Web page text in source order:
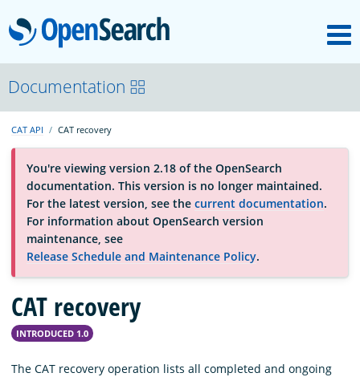
OpenSearch
OpenSearchCon
Download
About
Community
Documentation
Documentation
CAT API CAT recovery
You're viewing version 2.18 of the OpenSearch
documentation. This version is no longer maintained.
For the latest version, see the current documentation.
For information about OpenSearch version
maintenance, see
Release Schedule and Maintenance Policy.
CAT recovery
INTRODUCED 1.0
The CAT recovery operation lists all completed and ongoing